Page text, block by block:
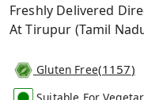
Freshly Delivered
At Tirupur (Tamil
Gluten Free(1157)
Suitable For